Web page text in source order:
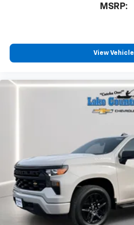
MSRP:
View Vehicle